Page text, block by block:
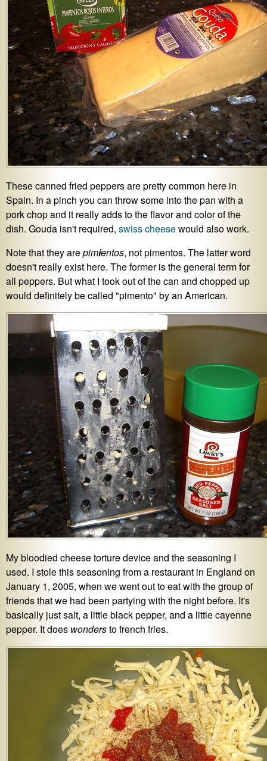
These canned fried peppers are pretty common here in
Spain. In a pinch you can throw some into the pan with a
pork chop and it really adds to the flavor and color of the
dish. Gouda isn't required, swiss cheesewould also work.
Note that they arepimientos, not pimentos. The latter word
doesn't really exist here. The former is the general term for
all peppers. But what I took out of the can and chopped up
would definitely be called "pimento" by an American.
My bloodied cheese torture device and the seasoning I
used. I stole this seasoning from a restaurant in England on
January 1, 2005, when we went out to eat with the group of
friends that we had been partying with the night before. It's
basically just salt, a little black pepper, and a little cayenne
pepper. It does wondersto french fries.